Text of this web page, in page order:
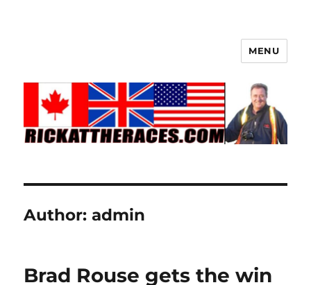
MENU
Author:admin
Brad Rouse gets the win